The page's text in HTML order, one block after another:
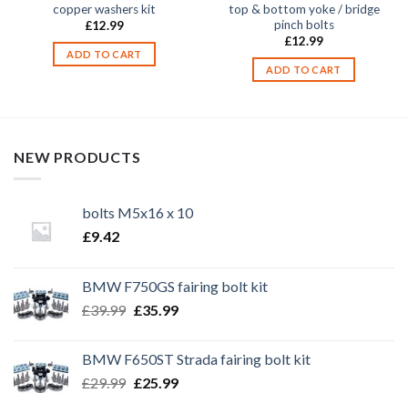
copper washers kit
£12.99
ADD TO CART
top & bottom yoke / bridge
pinch bolts
£12.99
ADD TO CART
NEW PRODUCTS
bolts M5x16 x 10
£9.42
BMW F750GS fairing bolt kit
£39.99 Original
£39.99.
£35.99Current
£35.99.
BMW F650ST Strada fairing bolt kit
£29.99 Original
£25.99Current